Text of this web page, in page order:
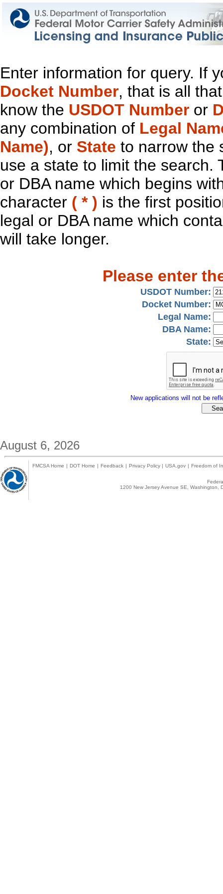
Enter information for query. If
Docket Number, that is all
know the USDOT Number or
any combination of Legal
Name), or State to narrow the
use a state to limit the search.
or DBA name which begins
character ( * ) is the first
legal or DBA name which
will take longer.
Please enter
USDOT Number:
Docket Number:
Legal Name:
DBA Name:
State:
New applications will not be
August 6, 2026
FMCSA Home | DOT Home | Feedback | Privacy Policy | USA.gov | Freedom of
1200 New Jersey Avenue SE,